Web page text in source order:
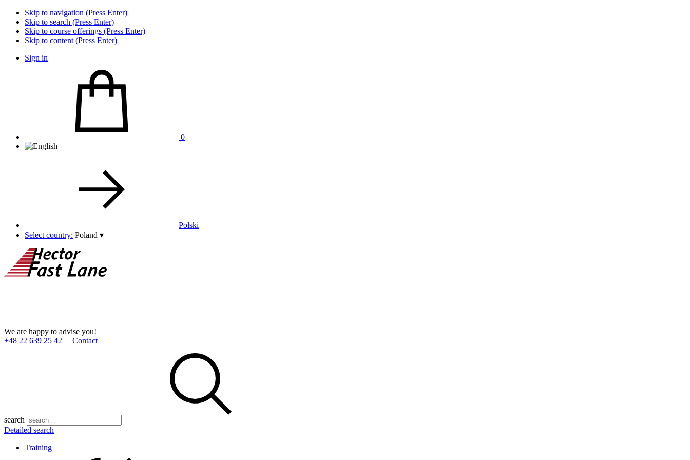
Skip to navigation (Press Enter)
Skip to search (Press Enter)
Skip to course offerings (Press Enter)
Skip to content (Press Enter)
Sign in
0
Polski
Select country: Poland ▾
We are happy to advise you!
+48 22 639 25 42
Contact
search
Detailed search
Training